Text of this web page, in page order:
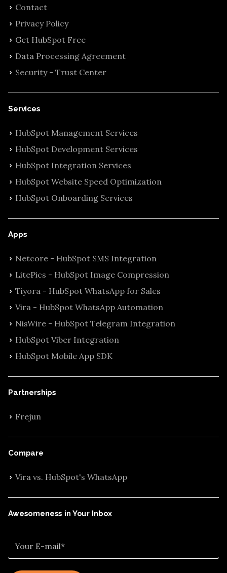
Contact
Privacy Policy
Get HubSpot Free
Data Processing Agreement
Security - Trust Center
Services
HubSpot Management Services
HubSpot Development Services
HubSpot Integration Services
HubSpot Website Speed Optimization
HubSpot Onboarding Services
Apps
Netcore - HubSpot SMS Integration
LitePics - HubSpot Image Compression
Tiyora - HubSpot WhatsApp for Sales
Vira - HubSpot WhatsApp Automation
NisWire - HubSpot Telegram Integration
HubSpot Viber Integration
HubSpot Mobile App SDK
Partnerships
Frejun
Compare
Vira vs. HubSpot's WhatsApp
Awesomeness in Your Inbox